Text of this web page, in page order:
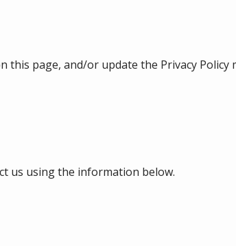
this page, and/or update the Privacy Policy
us using the information below.